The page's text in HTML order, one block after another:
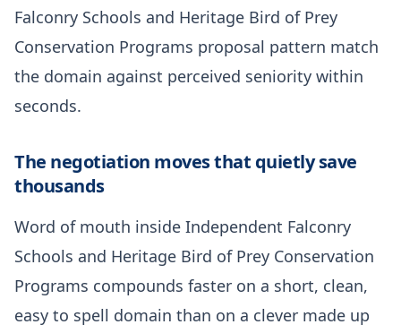
Falconry Schools and Heritage Bird of Prey
Conservation Programs proposal pattern match
the domain against perceived seniority within
seconds.
The negotiation moves that quietly save
thousands
Word of mouth inside Independent Falconry
Schools and Heritage Bird of Prey Conservation
Programs compounds faster on a short, clean,
easy to spell domain than on a clever made up